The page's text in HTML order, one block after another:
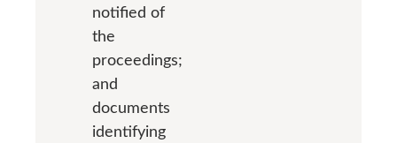
notified of
the
proceedings;
and
documents
identifying